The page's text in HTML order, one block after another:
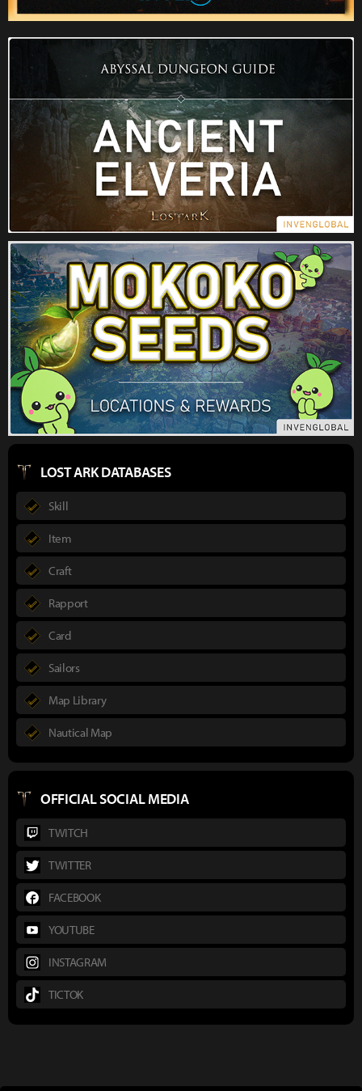
LOST ARK DATABASES
Skill
Item
Craft
Rapport
Card
Sailors
Map Library
Nautical Map
OFFICIAL SOCIAL MEDIA
TWITCH
TWITTER
FACEBOOK
YOUTUBE
INSTAGRAM
TICTOK